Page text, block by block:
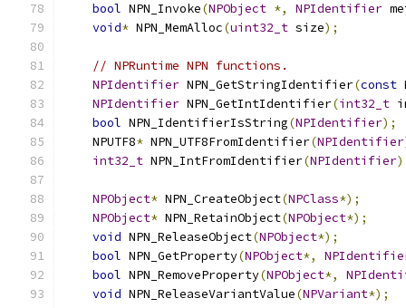
bool NPN_Invoke(NPObject *, NPIdentifier
void* NPN_MemAlloc(uint32_t size);
// NPRuntime NPN functions.
NPIdentifier NPN_GetStringIdentifier(const
NPIdentifier NPN_GetIntIdentifier(int32_t
bool NPN_IdentifierIsString(NPIdentifier);
    NPUTF8
* NPN_UTF8FromIdentifier(NPIdentifier
int32_t NPN_IntFromIdentifier(NPIdentifier
NPObject* NPN_CreateObject(NPClass*);
NPObject* NPN_RetainObject(NPObject*);
void NPN_ReleaseObject(NPObject*);
bool NPN_GetProperty(NPObject*,
bool NPN_RemoveProperty(NPObject*,
void NPN_ReleaseVariantValue(NPVariant*);